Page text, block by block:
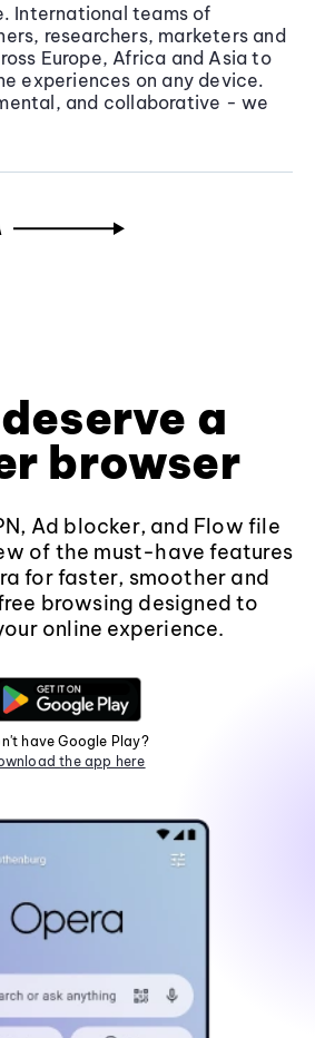
International teams of
researchers, marketers and
Europe, Africa and Asia to
experiences on any device.
and collaborative - we
a
browser
Ad blocker, and Flow file
of the must-have features
for faster, smoother and
browsing designed to
online experience.
have Google Play?
the app here